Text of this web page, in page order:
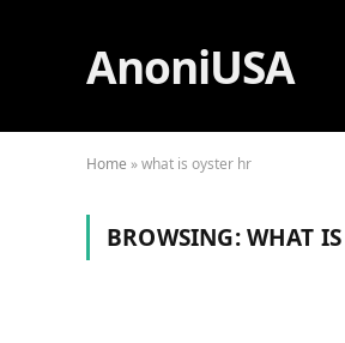
AnoniUSA
Home »what is oyster hr
BROWSING:WHAT